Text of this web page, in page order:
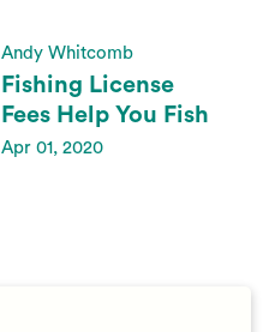
Andy Whitcomb
Fishing License
Fees Help You Fish
Apr 01, 2020